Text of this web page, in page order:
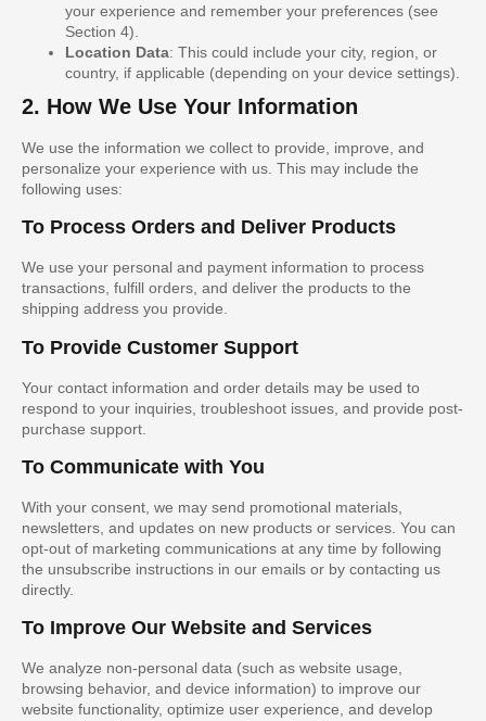
your experience and remember your preferences (see
Section 4).
Location Data: This could include your city, region, or
country, if applicable (depending on your device settings).
2. How We Use Your Information
We use the information we collect to provide, improve, and
personalize your experience with us. This may include the
following uses:
To Process Orders and Deliver Products
We use your personal and payment information to process
transactions, fulfill orders, and deliver the products to the
shipping address you provide.
To Provide Customer Support
Your contact information and order details may be used to
respond to your inquiries, troubleshoot issues, and provide post-
purchase support.
To Communicate with You
With your consent, we may send promotional materials,
newsletters, and updates on new products or services. You can
opt-out of marketing communications at any time by following
the unsubscribe instructions in our emails or by contacting us
directly.
To Improve Our Website and Services
We analyze non-personal data (such as website usage,
browsing behavior, and device information) to improve our
website functionality, optimize user experience, and develop